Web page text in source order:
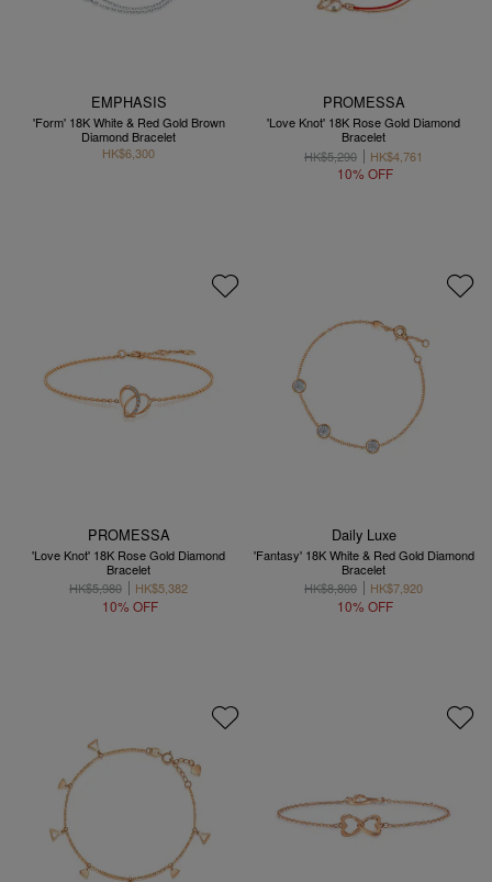
EMPHASIS
'Form' 18K White & Red Gold Brown
Diamond Bracelet
HK$6,300
PROMESSA
'Love Knot' 18K Rose Gold Diamond
Bracelet
HK$5,290
HK$4,761
10% OFF
PROMESSA
'Love Knot' 18K Rose Gold Diamond
Bracelet
HK$5,980
HK$5,382
10% OFF
Daily Luxe
'Fantasy' 18K White & Red Gold Diamond
Bracelet
HK$8,800
HK$7,920
10% OFF